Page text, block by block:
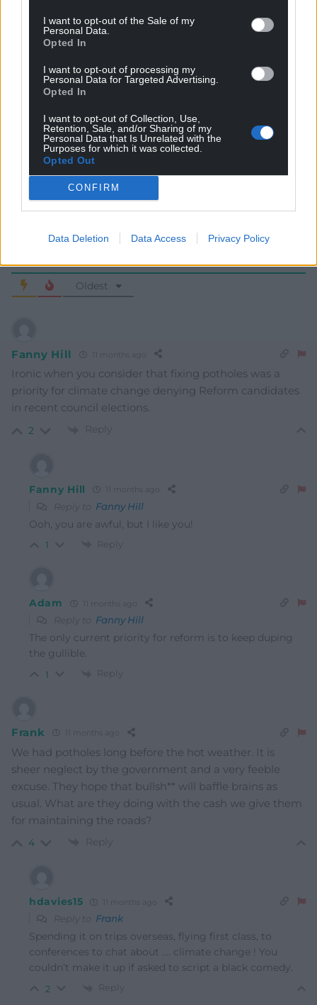
I want to opt-out of the Sale of my
Personal Data.
Opted In
I want to opt-out of processing my
Personal Data for Targeted Advertising.
Opted In
I want to opt-out of Collection, Use,
Retention, Sale, and/or Sharing of my
Personal Data that Is Unrelated with the
Purposes for which it was collected.
Opted Out
CONFIRM
Data Deletion Data Access Privacy Policy
Subscribe
7COMMENTS
Oldest
Fanny Hill 11 months ago
Ironic when you consider that fixing potholes was a
priority for climate change denying Reform candidates
in recent council elections.
2 Reply
Fanny Hill 11 months ago
Reply to Fanny Hill
Ooh, you are awful, but I like you!
1 Reply
Adam 11 months ago
Reply to Fanny Hill
The only current priority for reform is to keep duping
the gullible.
1 Reply
Frank 11 months ago
We had potholes long before the hot weather. It is
sheer neglect by the government and a very feeble
excuse. They hope that bullsh** will baffle brains as
usual. What are they doing with the cash we give them
for maintaining the roads?
4 Reply
hdavies15 11 months ago
Reply to Frank
Spending it on trips overseas, flying first class, to
conferences to chat about …. climate change ! You
couldn’t make it up if asked to script a black comedy.
2 Reply